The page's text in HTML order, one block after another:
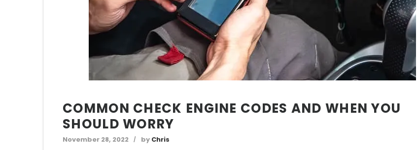
COMMON CHECK ENGINE CODES AND WHEN YOU
SHOULD WORRY
November 28, 2022 by Chris